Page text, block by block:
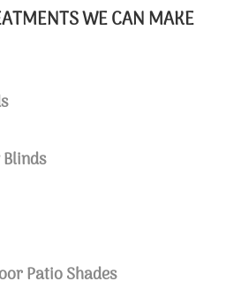
WE CAN MAKE
Patio Shades